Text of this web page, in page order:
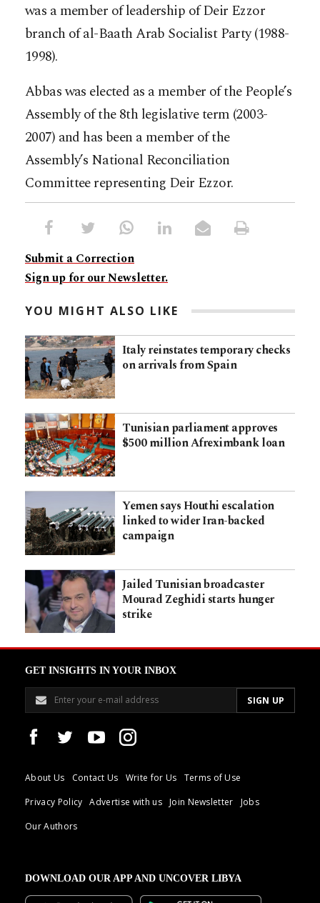
was a member of leadership of Deir Ezzor
branch of al-Baath Arab Socialist Party (1988-
1998).
Abbas was elected as a member of the People’s
Assembly of the 8th legislative term (2003-
2007) and has been a member of the
Assembly’s National Reconciliation
Committee representing Deir Ezzor.
Submit a Correction
Sign up for our Newsletter.
YOU MIGHT ALSO LIKE
Italy reinstates temporary checks
on arrivals from Spain
Tunisian parliament approves
$500 million Afreximbank loan
Yemen says Houthi escalation
linked to wider Iran-backed
campaign
Jailed Tunisian broadcaster
Mourad Zeghidi starts hunger
strike
GET INSIGHTS IN YOUR INBOX
About Us Contact Us Write for Us
Terms of Use
Privacy Policy
Advertise with us Join Newsletter
Jobs
Our Authors
DOWNLOAD OUR APP AND UNCOVER LIBYA